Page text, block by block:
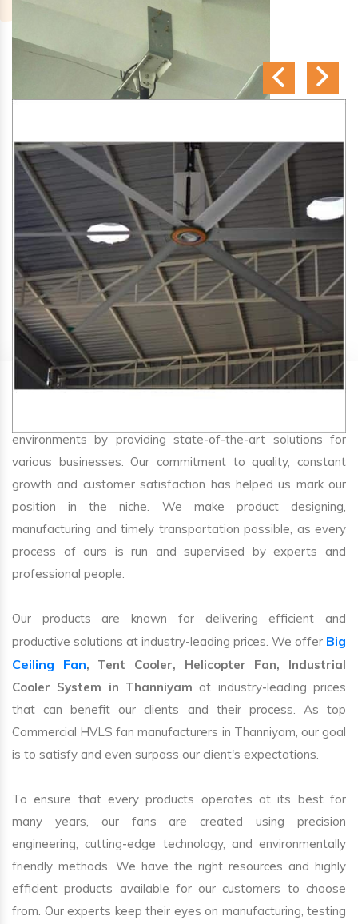
SA Engineering Corporationis one of the trusted
HVLS
Fan Manufacturers in Thanniyam. We aim to improve air
environments by providing state-of-the-art solutions for
various businesses. Our commitment to quality, constant
growth and customer satisfaction has helped us mark our
position in the niche. We make product designing,
manufacturing and timely transportation possible, as every
process of ours is run and supervised by experts and
professional people.
Our products are known for delivering efficient and
productive solutions at industry-leading prices. We offer Big
Ceiling Fan, Tent Cooler, Helicopter Fan, Industrial
Cooler System in Thanniyam at industry-leading prices
that can benefit our clients and their process. As top
Commercial HVLS fan manufacturers in Thanniyam, our goal
is to satisfy and even surpass our client's expectations.
To ensure that every products operates at its best for
many years, our fans are created using precision
engineering, cutting-edge technology, and environmentally
friendly methods. We have the right resources and highly
efficient products available for our customers to choose
from. Our experts keep their eyes on manufacturing, testing